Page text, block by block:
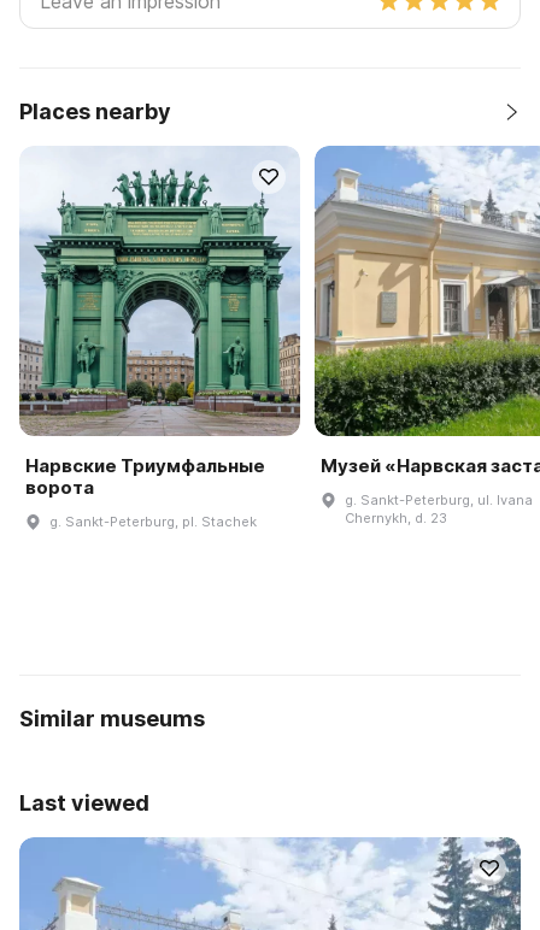
Places nearby
Нарвские Триумфальные
ворота
g. Sankt-Peterburg, pl. Stachek
Музей «Нарвская
g. Sankt-Peterburg, ul. Ivana
Chernykh, d. 23
Similar museums
Last viewed